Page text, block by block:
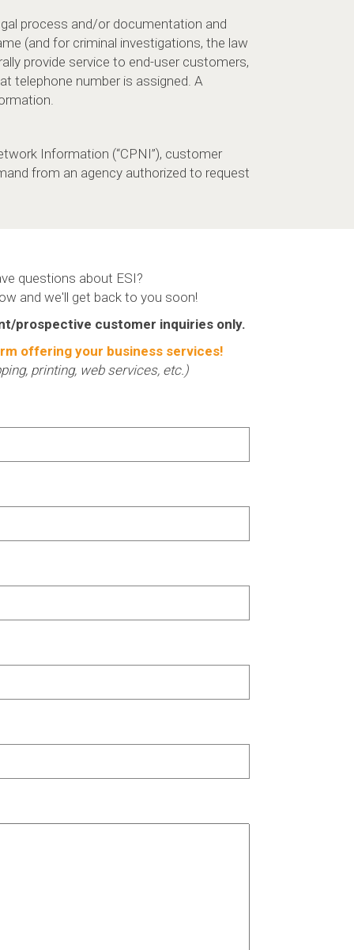
process and/or documentation and
(and for criminal investigations, the law
provide service to end-user customers,
telephone number is assigned. A
Information (“CPNI”), customer
from an agency authorized to request
questions about ESI?
and we'll get back to you soon!
prospective customer inquiries only.
offering your business services!
printing, web services, etc.)